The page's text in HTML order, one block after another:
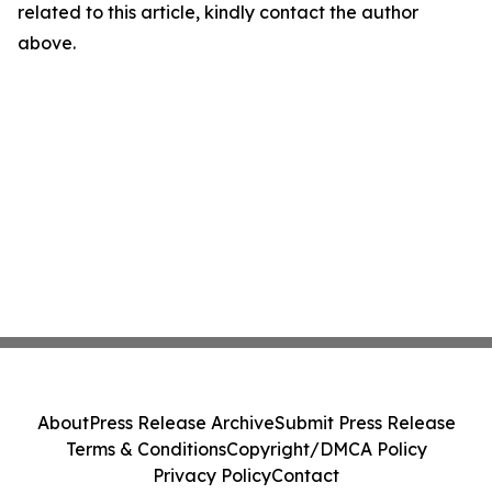
related to this article, kindly contact the author
above.
AboutPress Release ArchiveSubmit Press Release
Terms & ConditionsCopyright/DMCA Policy
Privacy PolicyContact